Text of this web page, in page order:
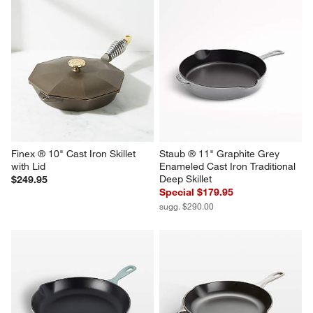
Finex ® 10" Cast Iron Skillet
with Lid
$249.95
Staub ® 11" Graphite Grey
Enameled Cast Iron Traditional
Deep Skillet
Special $179.95
sugg. $290.00